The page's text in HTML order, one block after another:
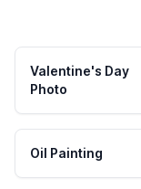
Valentine's Day
Photo
Oil Painting